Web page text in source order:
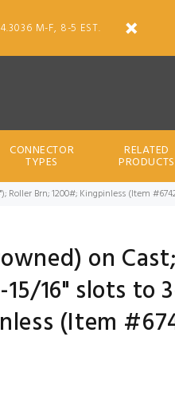
M-F, 8-5 EST.
CONNECTOR
TYPES
RELATED
PRODUCTS
Roller Brn; 1200#; Kingpinless (Item
on
16" slots to
(Item